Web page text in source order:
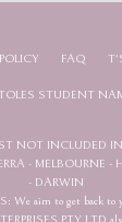
FAQ
STUDENT
NOT INCLUDED IN
- MELBOURNE -
- DARWIN
We aim to get back to